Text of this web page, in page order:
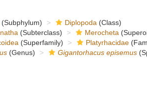
(Subphylum) Diplopoda (Class)
(Subterclass) Merocheta
(Superfamily) Platyrhacidae
(Genus) Gigantorhacus episemus